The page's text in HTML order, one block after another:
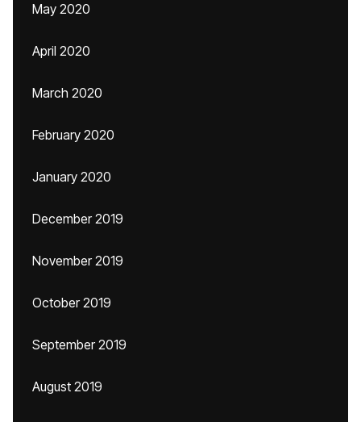
May 2020
April 2020
March 2020
February 2020
January 2020
December 2019
November 2019
October 2019
September 2019
August 2019